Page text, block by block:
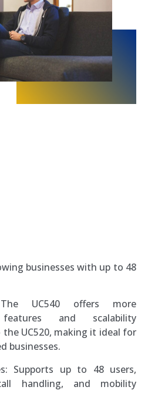
businesses with up to 48
The UC540 offers more
features and scalability
UC520, making it ideal for
businesses.
Supports up to 48 users,
handling, and mobility